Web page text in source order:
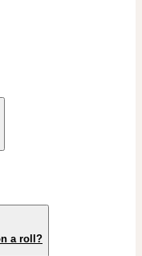
a roll?